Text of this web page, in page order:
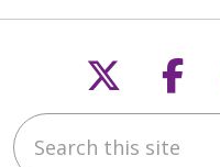
Follow
Search this site